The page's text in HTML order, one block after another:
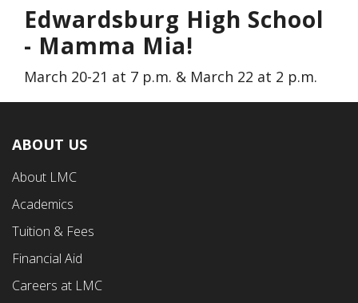
Edwardsburg High School
- Mamma Mia!
March 20-21 at 7 p.m. & March 22 at 2 p.m.
Footer
First
Menu
ABOUT US
About LMC
Academics
Tuition & Fees
Financial Aid
Careers at LMC